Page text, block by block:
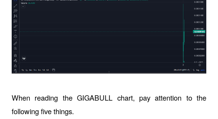
When reading the GIGABULL chart, pay attention to the
following five things.